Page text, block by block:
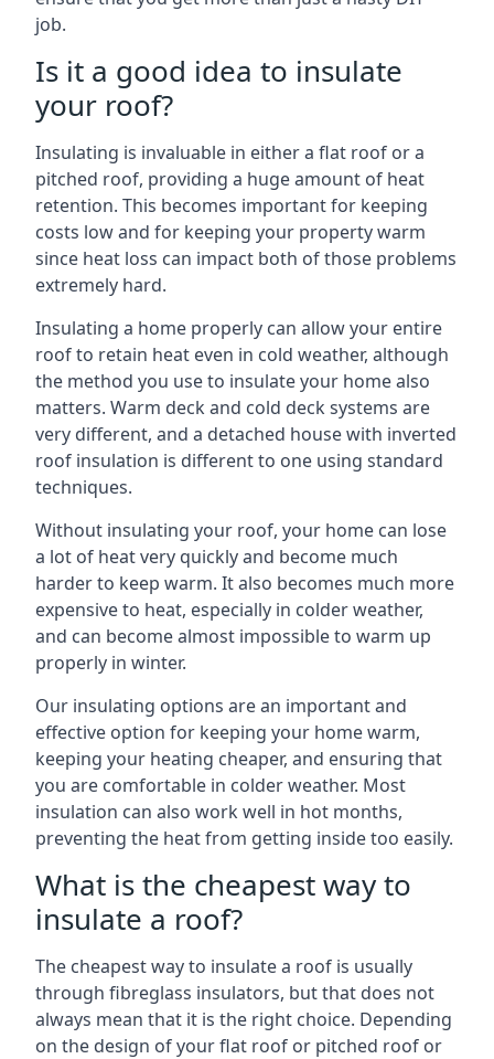
job.
Is it a good idea to insulate
your roof?
Insulating is invaluable in either a flat roof or a
pitched roof, providing a huge amount of heat
retention. This becomes important for keeping
costs low and for keeping your property warm
since heat loss can impact both of those problems
extremely hard.
Insulating a home properly can allow your entire
roof to retain heat even in cold weather, although
the method you use to insulate your home also
matters. Warm deck and cold deck systems are
very different, and a detached house with inverted
roof insulation is different to one using standard
techniques.
Without insulating your roof, your home can lose
a lot of heat very quickly and become much
harder to keep warm. It also becomes much more
expensive to heat, especially in colder weather,
and can become almost impossible to warm up
properly in winter.
Our insulating options are an important and
effective option for keeping your home warm,
keeping your heating cheaper, and ensuring that
you are comfortable in colder weather. Most
insulation can also work well in hot months,
preventing the heat from getting inside too easily.
What is the cheapest way to
insulate a roof?
The cheapest way to insulate a roof is usually
through fibreglass insulators, but that does not
always mean that it is the right choice. Depending
on the design of your flat roof or pitched roof or